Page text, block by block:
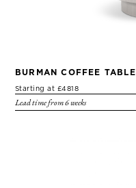
BURMAN COFFEE TABLE
Starting at £4818
Lead time from 6 weeks